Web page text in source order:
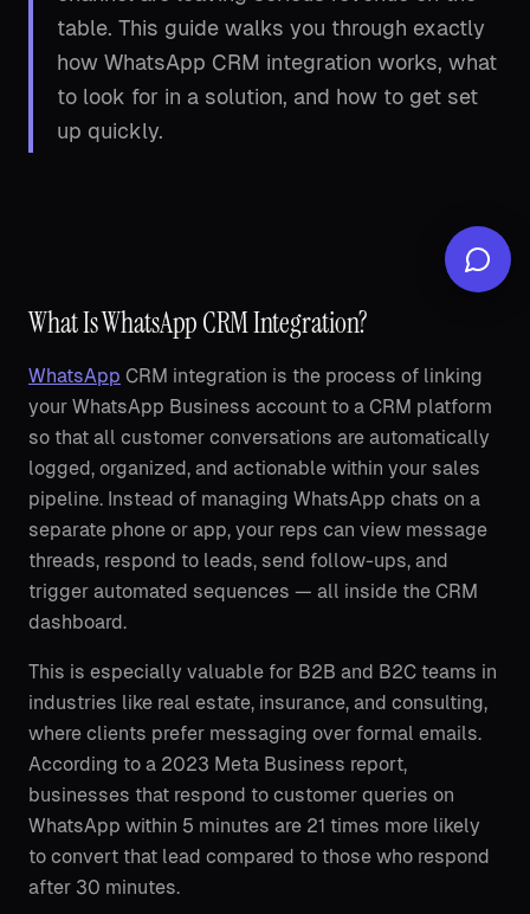
table. This guide walks you through exactly
how WhatsApp CRM integration works, what
to look for in a solution, and how to get set
up quickly.
What Is WhatsApp CRM Integration?
WhatsApp CRM integration is the process of linking
your WhatsApp Business account to a CRM platform
so that all customer conversations are automatically
logged, organized, and actionable within your sales
pipeline. Instead of managing WhatsApp chats on a
separate phone or app, your reps can view message
threads, respond to leads, send follow-ups, and
trigger automated sequences — all inside the CRM
dashboard.
This is especially valuable for B2B and B2C teams in
industries like real estate, insurance, and consulting,
where clients prefer messaging over formal emails.
According to a 2023 Meta Business report,
businesses that respond to customer queries on
WhatsApp within 5 minutes are 21 times more likely
to convert that lead compared to those who respond
after 30 minutes.